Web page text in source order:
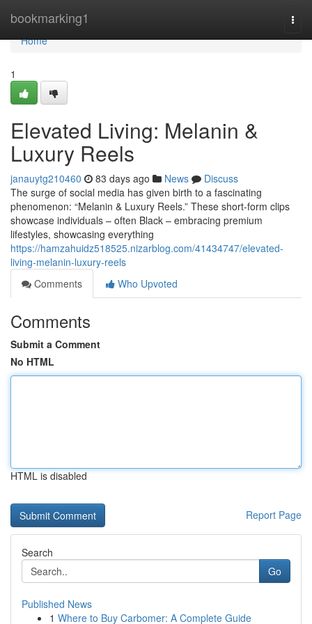
bookmarking1
Home
Home
1
Elevated Living: Melanin &
Luxury Reels
janauytg210460 83 days ago News
Discuss
The surge of social media has given birth to a fascinating
phenomenon: “Melanin & Luxury Reels.” These short-form clips
showcase individuals – often Black – embracing premium
lifestyles, showcasing everything
https://hamzahuidz518525.nizarblog.com/41434747/elevated-
living-melanin-luxury-reels
Comments
Who Upvoted
Comments
Submit a Comment
No HTML
HTML is disabled
Report Page
Search
Go
Published News
1 Where to Buy Carbomer: A Complete Guide